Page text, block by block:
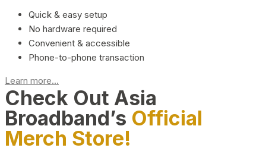
Quick & easy setup
No hardware required
Convenient & accessible
Phone-to-phone transaction
Learn more...
Check Out Asia
Broadband’s Official
Merch Store!